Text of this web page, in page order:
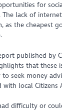
for
lack of
as the cheapest
published by
that these
seek money
local Citizens
difficulty or